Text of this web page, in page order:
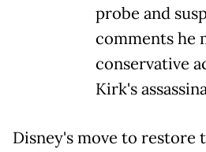
probe and
comments he
conservative
Kirk's
Disney's move to restore